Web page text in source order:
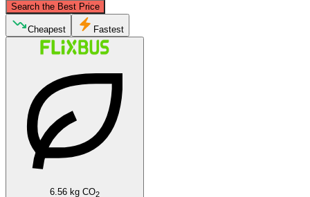
Search the Best Price
Birmingham
Cheapest Fastest
6.56 kg CO2